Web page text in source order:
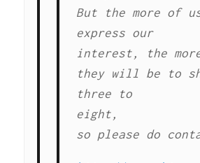
But the more of
express our
interest, the
they will be to
three to
eight,
so please do